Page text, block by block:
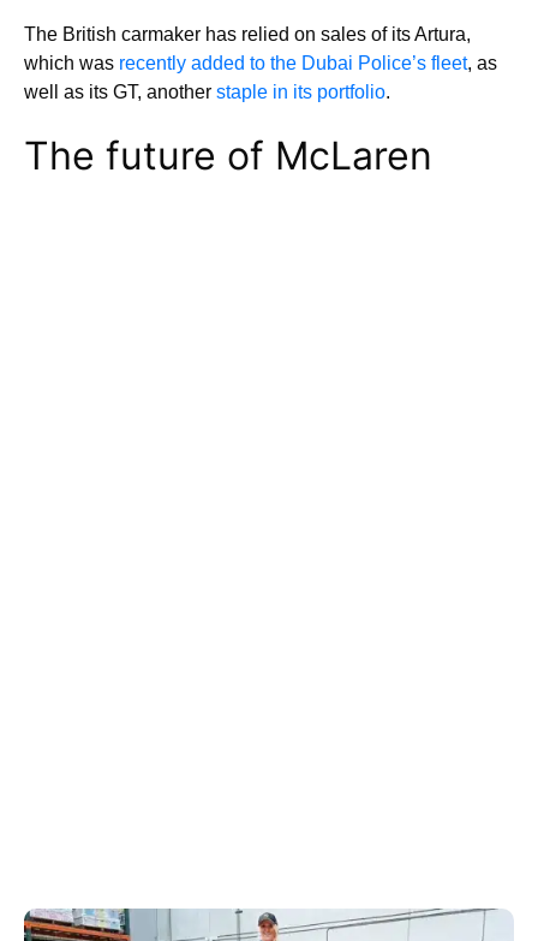
The British carmaker has relied on sales of its Artura,
which was recently added to the Dubai Police’s fleet, as
well as its GT, another staple in its portfolio.
The future of McLaren